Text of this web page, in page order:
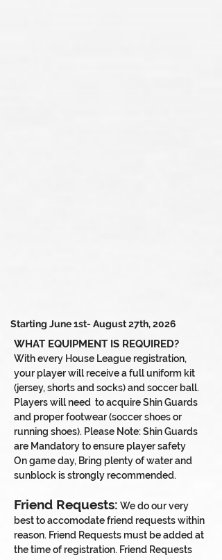
Starting June 1st- August 27th, 2026
WHAT EQUIPMENT IS REQUIRED?
With every House League registration,
your player will receive a full uniform kit
(jersey, shorts and socks) and soccer ball.
Players will need to acquire Shin Guards
and proper footwear (soccer shoes or
running shoes). Please Note: Shin Guards
are Mandatory to ensure player safety
On game day, Bring plenty of water and
sunblock is strongly recommended.
Friend Requests: We do our very
best to accomodate friend requests within
reason. Friend Requests must be added at
the time of registration. Friend Requests